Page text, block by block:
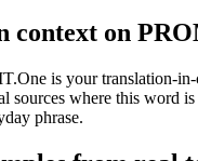
context on
is your translation-
where this word is
phrase.